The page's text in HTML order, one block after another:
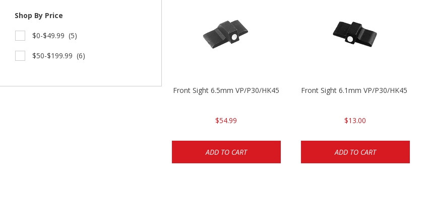
Shop By Price
$0-$49.99 (5)
$50-$199.99 (6)
Front Sight 6.5mm VP/P30/HK45
$54.99
ADD TO CART
Front Sight 6.1mm VP/P30/HK45 Pistols
$13.00
ADD TO CART